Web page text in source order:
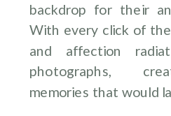
backdrop for their
With every click of
and affection
photographs,
memories that would